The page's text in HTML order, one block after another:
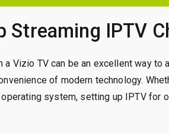
Streaming IPTV
a Vizio TV can be an excellent way
of modern technology.
operating system, setting up IPTV